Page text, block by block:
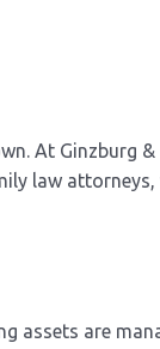
At Ginzburg &
law attorneys,
assets are